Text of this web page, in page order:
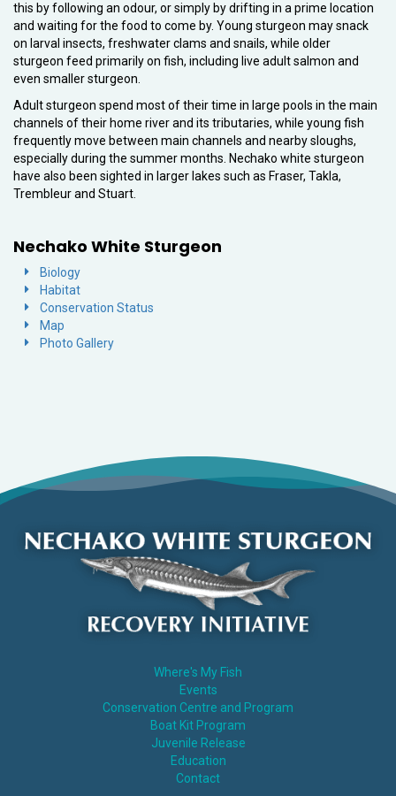
this by following an odour, or simply by drifting in a prime location
and waiting for the food to come by. Young sturgeon may snack
on larval insects, freshwater clams and snails, while older
sturgeon feed primarily on fish, including live adult salmon and
even smaller sturgeon.
Adult sturgeon spend most of their time in large pools in the main
channels of their home river and its tributaries, while young fish
frequently move between main channels and nearby sloughs,
especially during the summer months. Nechako white sturgeon
have also been sighted in larger lakes such as Fraser, Takla,
Trembleur and Stuart.
Nechako White Sturgeon
Biology
Habitat
Conservation Status
Map
Photo Gallery
Where's My Fish
Events
Conservation Centre and Program
Boat Kit Program
Juvenile Release
Education
Contact